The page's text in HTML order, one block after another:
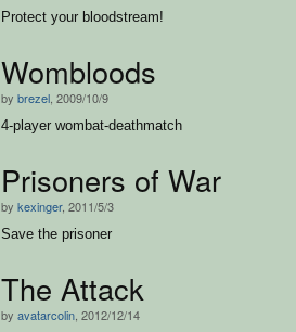
Protect your bloodstream!
Wombloods
by brezel , 2009/10/9
4-player wombat-deathmatch
Prisoners of War
by kexinger, 2011/5/3
Save the prisoner
The Attack
by avatarcolin , 2012/12/14